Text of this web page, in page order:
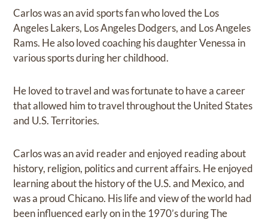
Carlos was an avid sports fan who loved the Los
Angeles Lakers, Los Angeles Dodgers, and Los Angeles
Rams. He also loved coaching his daughter Venessa in
various sports during her childhood.
He loved to travel and was fortunate to have a career
that allowed him to travel throughout the United States
and U.S. Territories.
Carlos was an avid reader and enjoyed reading about
history, religion, politics and current affairs. He enjoyed
learning about the history of the U.S. and Mexico, and
was a proud Chicano. His life and view of the world had
been influenced early on in the 1970’s during The